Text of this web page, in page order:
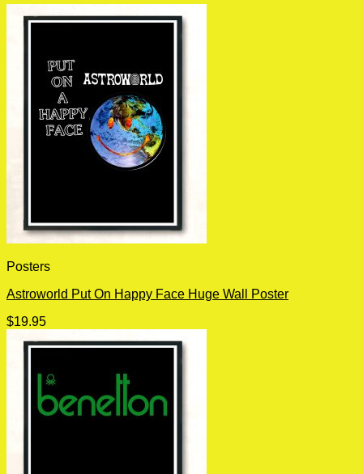
Posters
Astroworld Put On Happy Face Huge Wall Poster
$19.95